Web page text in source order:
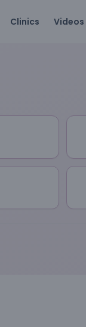
Clinics Videos